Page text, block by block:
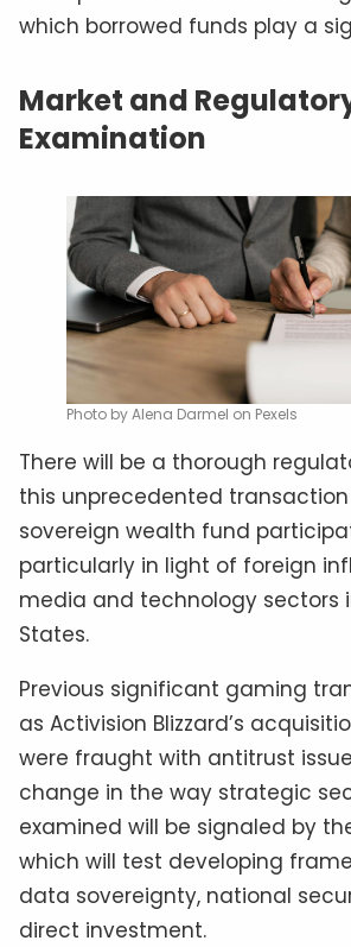
which borrowed funds play a
Market and
Examination
Photo by Alena Darmel on Pexels
There will be a thorough
this unprecedented
sovereign wealth fund
particularly in light of foreign
media and technology sectors
States.
Previous significant gaming
as Activision Blizzard’s
were fraught with antitrust
change in the way strategic
examined will be signaled by
which will test developing
data sovereignty, national
direct investment.